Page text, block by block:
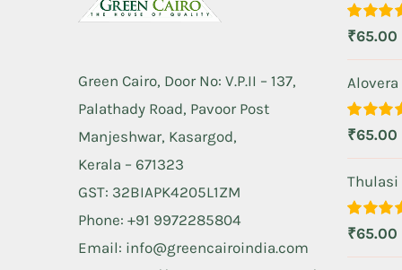
Green Cairo, Door No: V.P.II – 137,
Palathady Road, Pavoor Post
Manjeshwar, Kasargod,
Kerala – 671323
GST: 32BIAPK4205L1ZM
Phone: +91 9972285804
Email: info@greencairoindia.com
Rated
₹65.00
Alovera
Rated
₹65.00
Thulasi
Rated
₹65.00